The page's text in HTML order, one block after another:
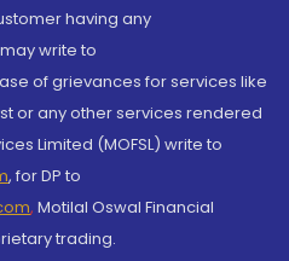
having any
write to
of grievances for services like
or any other services rendered
Limited (MOFSL) write to
, for DP to
, Motilal Oswal Financial
trading.